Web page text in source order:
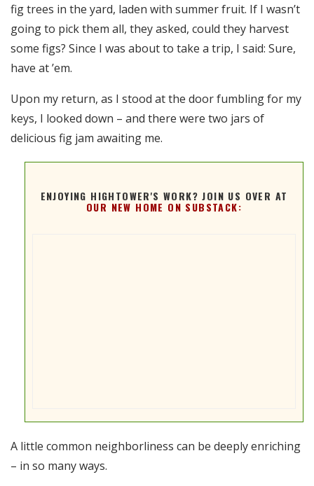
fig trees in the yard, laden with summer fruit. If I wasn’t
going to pick them all, they asked, could they harvest
some figs? Since I was about to take a trip, I said: Sure,
have at ’em.
Upon my return, as I stood at the door fumbling for my
keys, I looked down – and there were two jars of
delicious fig jam awaiting me.
ENJOYING HIGHTOWER'S WORK? JOIN US OVER AT
OUR NEW HOME ON SUBSTACK:
A little common neighborliness can be deeply enriching
– in so many ways.